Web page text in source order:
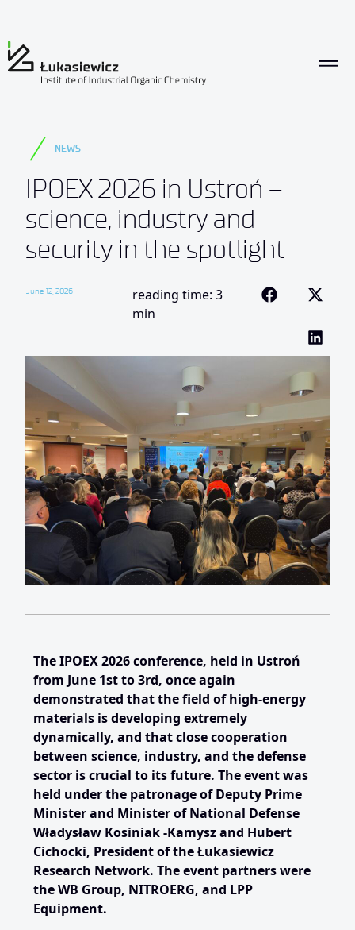
NEWS
IPOEX 2026 in Ustroń –
science, industry and
security in the spotlight
June 12, 2026
reading time: 3
min
The IPOEX 2026 conference, held in Ustroń
from June 1st to 3rd, once again
demonstrated that the field of high-energy
materials is developing extremely
dynamically, and that close cooperation
between science, industry, and the defense
sector is crucial to its future. The event was
held under the patronage of Deputy Prime
Minister and Minister of National Defense
Władysław Kosiniak‑Kamysz and Hubert
Cichocki, President of the Łukasiewicz
Research Network. The event partners were
the WB Group, NITROERG, and LPP
Equipment.